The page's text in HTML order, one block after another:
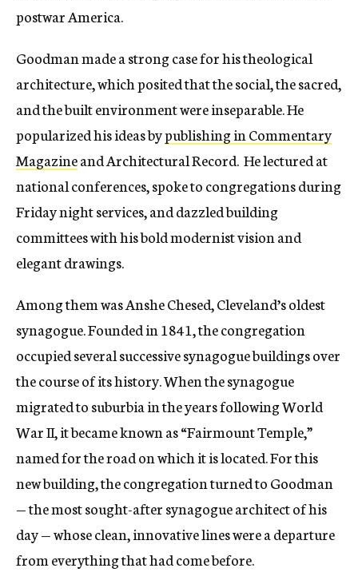
postwar America.
Goodman made a strong case for his theological
architecture, which posited that the social, the sacred,
and the built environment were inseparable. He
popularized his ideas bypublishing in Commentary
Magazineand Architectural Record. He lectured at
national conferences, spoke to congregations during
Friday night services, and dazzled building
committees with his bold modernist vision and
elegant drawings.
Among them was Anshe Chesed, Cleveland’s oldest
synagogue. Founded in 1841, the congregation
occupied several successive synagogue buildings over
the course of its history. When the synagogue
migrated to suburbia in the years following World
War II, it became known as “Fairmount Temple,”
named for the road on which it is located. For this
new building, the congregation turned to Goodman
— the most sought-after synagogue architect of his
day — whose clean, innovative lines were a departure
from everything that had come before.